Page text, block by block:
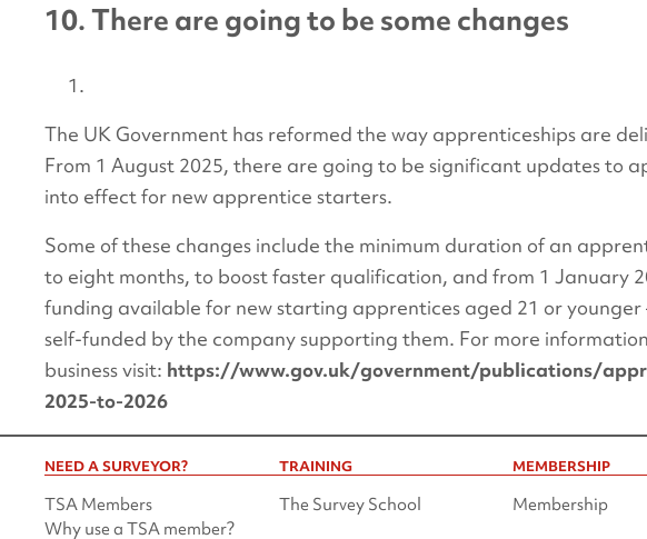
10. There are going to be some changes
The UK Government has reformed the way apprenticeships are
From 1 August 2025, there are going to be significant updates to
into effect for new apprentice starters.
Some of these changes include the minimum duration of an
to eight months, to boost faster qualification, and from 1 January
funding available for new starting apprentices aged 21 or younger
self-funded by the company supporting them. For more
business visit: https://www.gov.uk/government/publications/
2025-to-2026
NEED A SURVEYOR?
TSA Members
Why use a TSA member?
TRAINING
The Survey School
MEMBERSHIP
Membership